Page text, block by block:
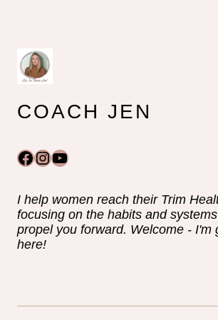
COACH JEN
Facebook
Instagram
YouTube
I help women reach their Trim
focusing on the habits and
propel you forward. Welcome - I'm
here!